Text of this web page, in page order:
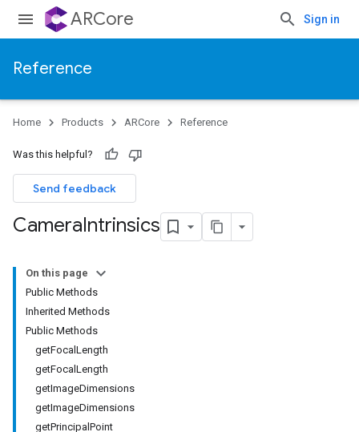
ARCore Sign in
Reference
Home Products ARCore Reference
Was this helpful?
Send feedback
CameraIntrinsics
On this page
Public Methods
Inherited Methods
Public Methods
getFocalLength
getFocalLength
getImageDimensions
getImageDimensions
getPrincipalPoint